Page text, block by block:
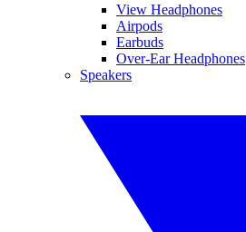
View Headphones
Airpods
Earbuds
Over-Ear Headphones
Speakers